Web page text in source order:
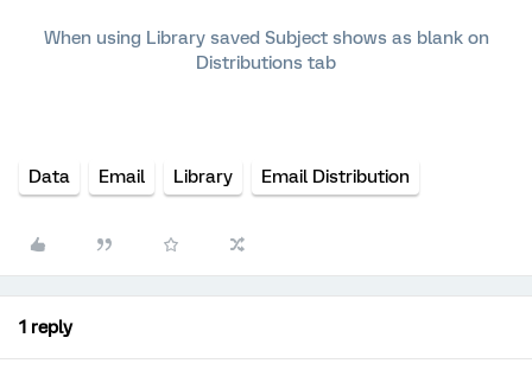
When using Library saved Subject shows as blank on
Distributions tab
Data Email Library Email Distribution
1 reply